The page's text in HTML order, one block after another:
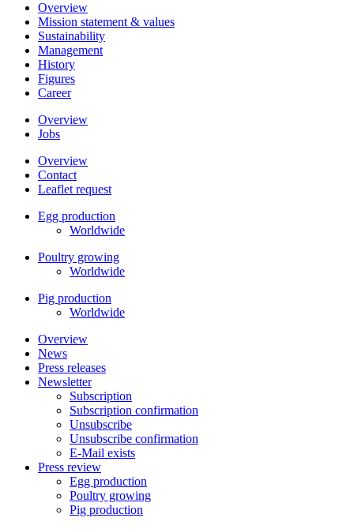
Overview
Mission statement & values
Sustainability
Management
History
Figures
Career
Overview
Jobs
Overview
Contact
Leaflet request
Egg production
Worldwide
Poultry growing
Worldwide
Pig production
Worldwide
Overview
News
Press releases
Newsletter
Subscription
Subscription confirmation
Unsubscribe
Unsubscribe confirmation
E-Mail exists
Press review
Egg production
Poultry growing
Pig production